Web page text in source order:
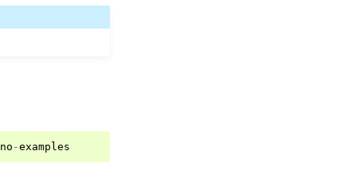
no -examples